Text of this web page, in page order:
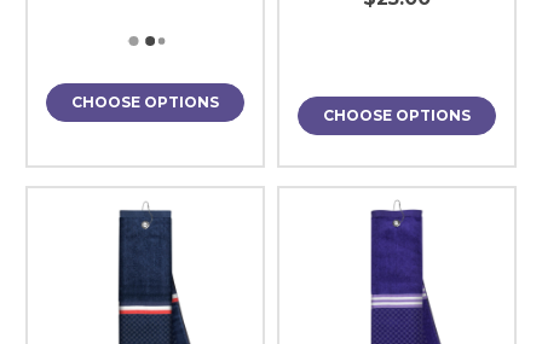
CHOOSE OPTIONS
CHOOSE OPTIONS